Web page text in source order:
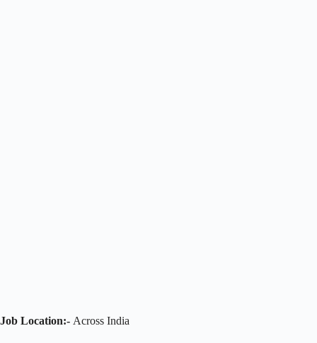
Job Location:- Across India